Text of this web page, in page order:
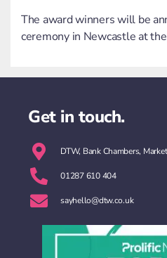
The award winners will be
ceremony in Newcastle at
Get in touch.
DTW, Bank Chambers,
01287 610 404
sayhello@dtw.co.uk